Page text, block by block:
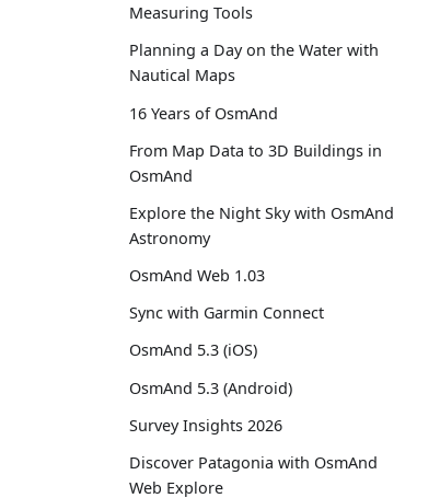
Measuring Tools
Planning a Day on the Water with
Nautical Maps
16 Years of OsmAnd
From Map Data to 3D Buildings in
OsmAnd
Explore the Night Sky with OsmAnd
Astronomy
OsmAnd Web 1.03
Sync with Garmin Connect
OsmAnd 5.3 (iOS)
OsmAnd 5.3 (Android)
Survey Insights 2026
Discover Patagonia with OsmAnd
Web Explore